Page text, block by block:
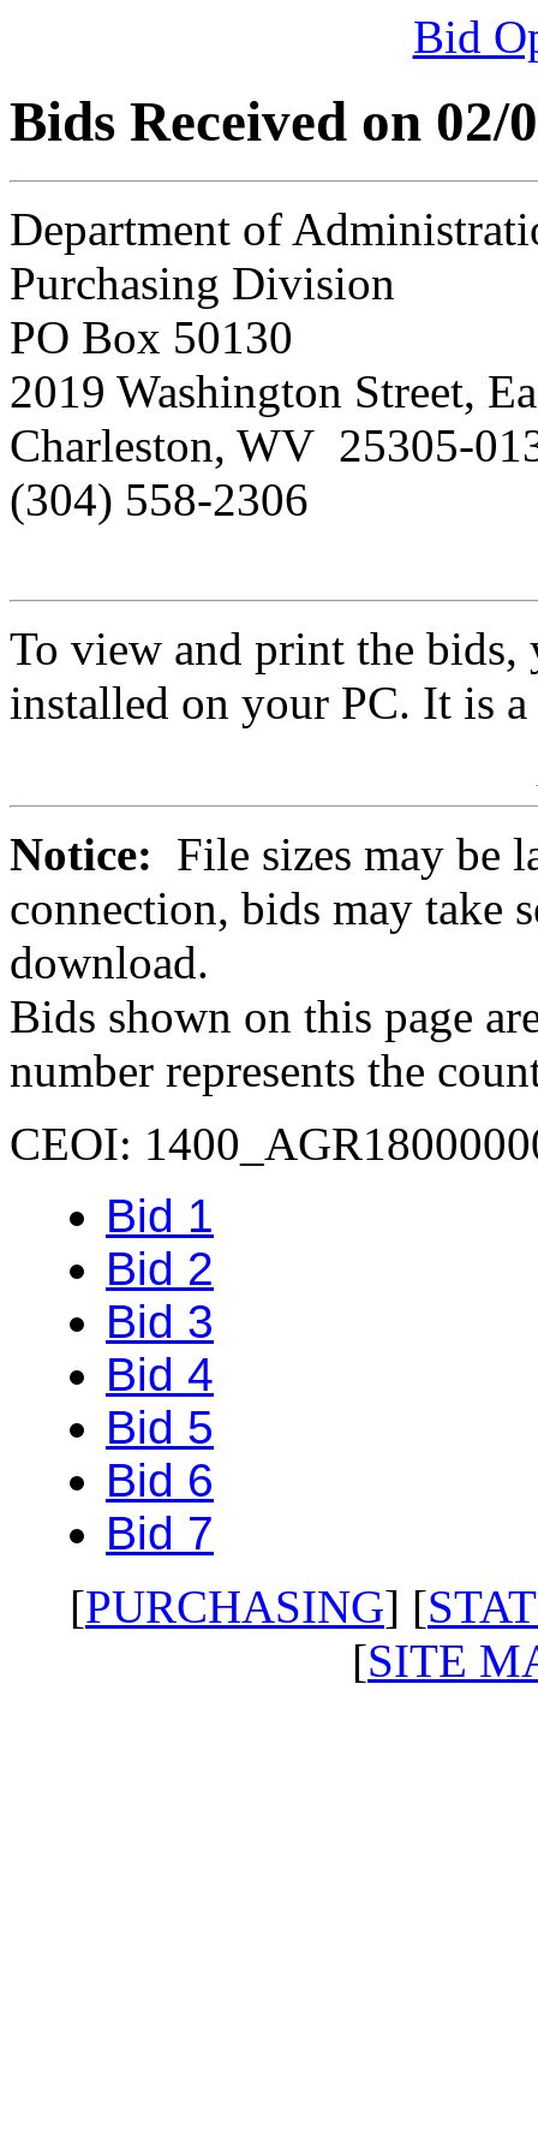
Bid
Bids Received on 02/
Department of
Purchasing Division
PO Box 50130
2019 Washington Street,
Charleston, WV 25305-
(304) 558-2306
To view and print the bids,
installed on your PC. It is
Notice: File sizes may be
connection, bids may take
download.
Bids shown on this page
number represents the
CEOI:
Bid 1
Bid 2
Bid 3
Bid 4
Bid 5
Bid 6
Bid 7
[PURCHASING] [
[SITE